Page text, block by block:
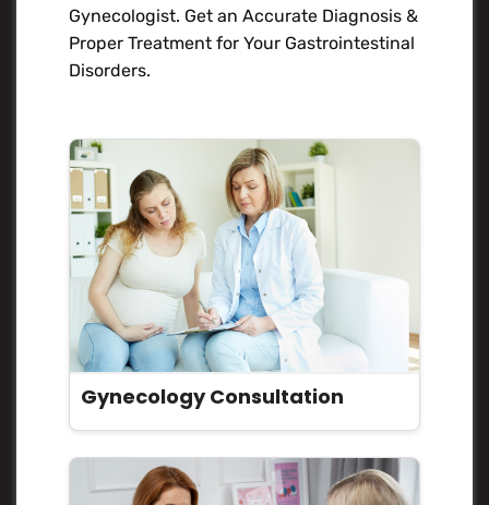
Gynecologist. Get an Accurate Diagnosis &
Proper Treatment for Your Gastrointestinal
Disorders.
Gynecology Consultation